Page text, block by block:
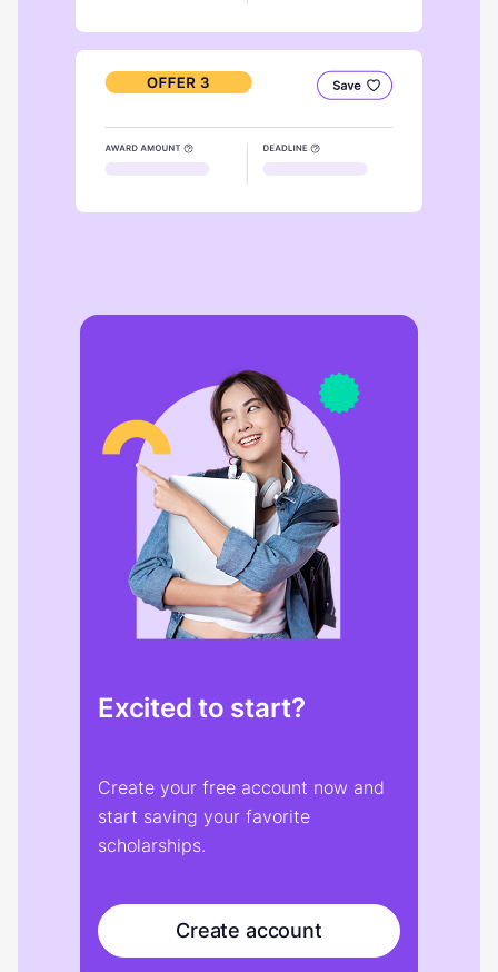
Excited to start?
Create your free account now and
start saving your favorite
scholarships.
Create account